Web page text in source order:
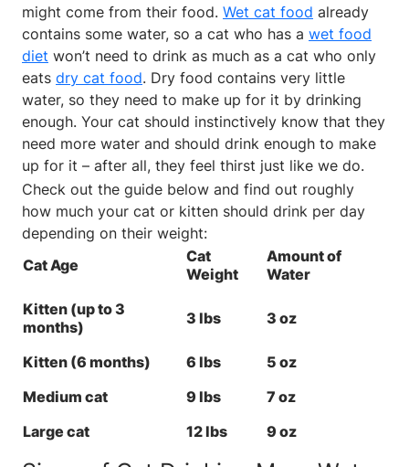
might come from their food. Wet cat food already
contains some water, so a cat who has a wet food
diet won’t need to drink as much as a cat who only
eats dry cat food. Dry food contains very little
water, so they need to make up for it by drinking
enough. Your cat should instinctively know that they
need more water and should drink enough to make
up for it – after all, they feel thirst just like we do.
Check out the guide below and find out roughly
how much your cat or kitten should drink per day
depending on their weight:
Cat Age
Cat
Weight
Amount of
Water
Kitten (up to 3
months)
3 lbs 3 oz
Kitten (6 months) 6 lbs
5 oz
Medium cat
9 lbs
7 oz
Large cat
12 lbs 9 oz